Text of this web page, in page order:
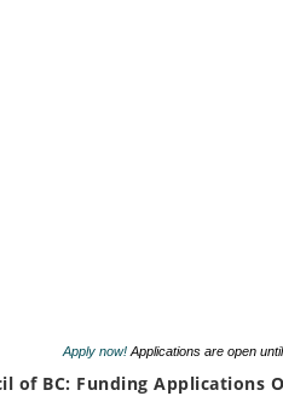
Apply now! Applications are open
of BC: Funding Applications